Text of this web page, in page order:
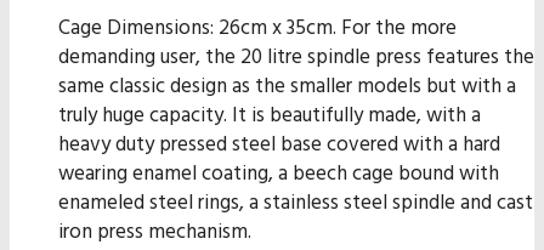
Cage Dimensions: 26cm x 35cm. For the more
demanding user, the 20 litre spindle press features the
same classic design as the smaller models but with a
truly huge capacity. It is beautifully made, with a
heavy duty pressed steel base covered with a hard
wearing enamel coating, a beech cage bound with
enameled steel rings, a stainless steel spindle and cast
iron press mechanism.